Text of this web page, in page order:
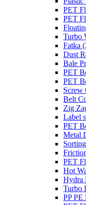
PET
PET
Turbo
Fatka
Dust
Bale
PET
PET
Screw
Belt
Zig
Label
PET
Metal
PET
Hot
Hydra
Turbo
PP PE